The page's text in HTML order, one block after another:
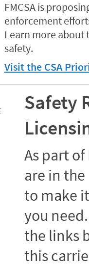
FMCSA is
enforcement
Learn more about
safety.
Visit the CSA
Safety
As part of
are in
to make
you
the links
this